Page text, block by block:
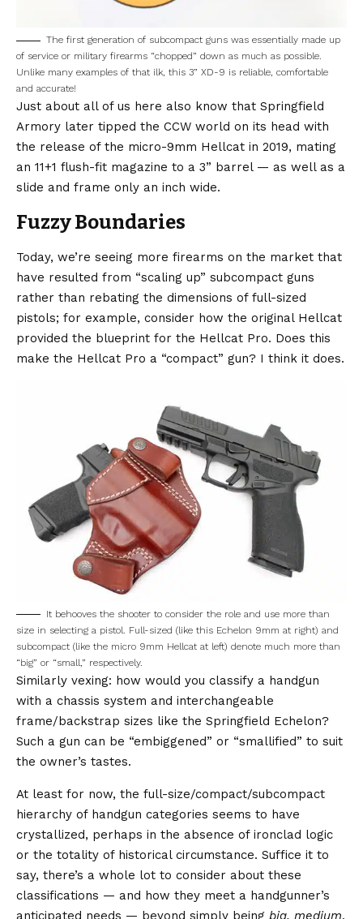
The first generation of subcompact guns was essentially made up
of service or military firearms “chopped” down as much as possible.
Unlike many examples of that ilk, this 3” XD-9 is reliable, comfortable
and accurate!
Just about all of us here also know that Springfield
Armory later tipped the CCW world on its head with
the release of the micro-9mm Hellcat in 2019, mating
an 11+1 flush-fit magazine to a 3” barrel — as well as a
slide and frame only an inch wide.
Fuzzy Boundaries
Today, we’re seeing more firearms on the market that
have resulted from “scaling up” subcompact guns
rather than rebating the dimensions of full-sized
pistols; for example, consider how the original Hellcat
provided the blueprint for the Hellcat Pro. Does this
make the Hellcat Pro a “compact” gun? I think it does.
It behooves the shooter to consider the role and use more than
size in selecting a pistol. Full-sized (like this Echelon 9mm at right) and
subcompact (like the micro 9mm Hellcat at left) denote much more than
“big” or “small,” respectively.
Similarly vexing: how would you classify a handgun
with a chassis system and interchangeable
frame/backstrap sizes like the Springfield Echelon?
Such a gun can be “embiggened” or “smallified” to suit
the owner’s tastes.
At least for now, the full-size/compact/subcompact
hierarchy of handgun categories seems to have
crystallized, perhaps in the absence of ironclad logic
or the totality of historical circumstance. Suffice it to
say, there’s a whole lot to consider about these
classifications — and how they meet a handgunner’s
anticipated needs — beyond simply being big, medium,